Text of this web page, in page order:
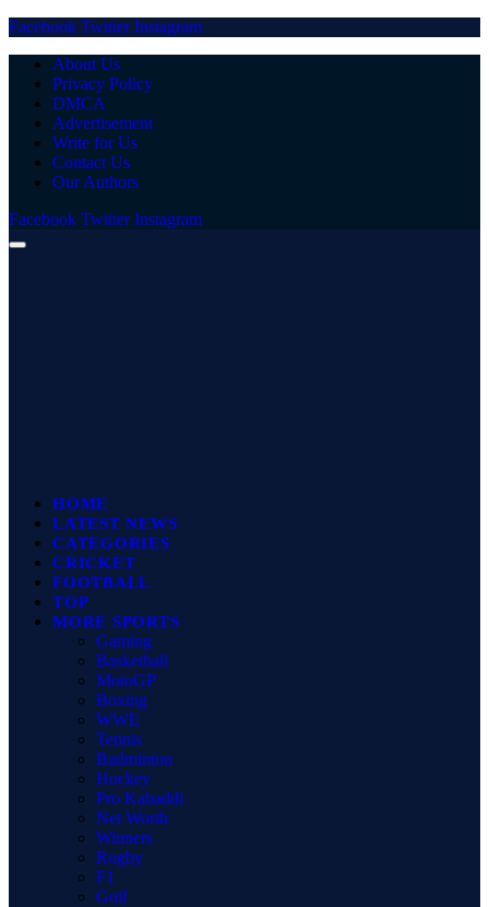
Facebook Twitter Instagram
About Us
Privacy Policy
DMCA
Advertisement
Write for Us
Contact Us
Our Authors
Facebook Twitter Instagram
HOME
LATEST NEWS
CATEGORIES
CRICKET
FOOTBALL
TOP
MORE SPORTS
Gaming
Basketball
MotoGP
Boxing
WWE
Tennis
Badminton
Hockey
Pro Kabaddi
Net Worth
Winners
Rugby
F1
Golf